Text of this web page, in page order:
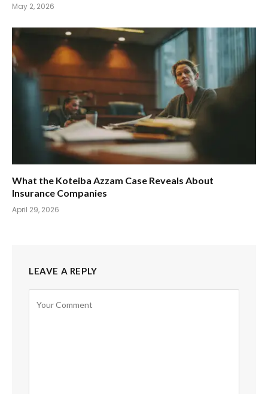
May 2, 2026
What the Koteiba Azzam Case Reveals About
Insurance Companies
April 29, 2026
LEAVE A REPLY